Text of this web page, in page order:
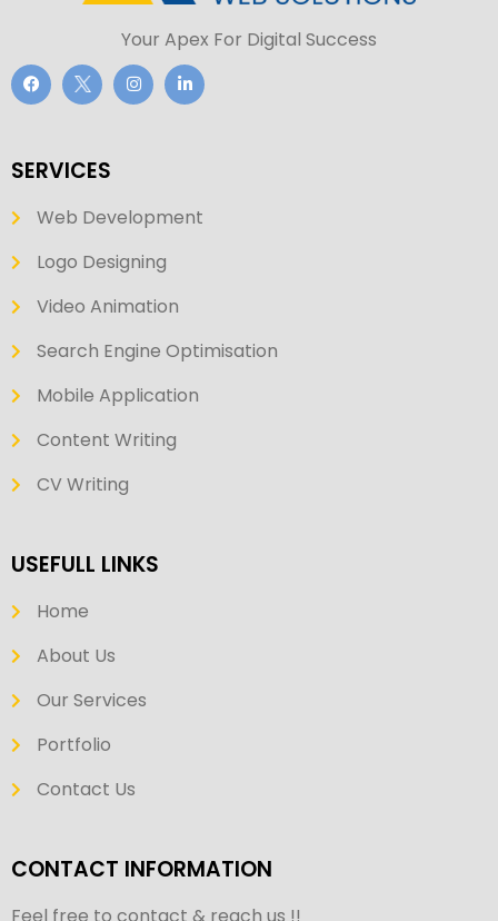
Your Apex For Digital Success
SERVICES
Web Development
Logo Designing
Video Animation
Search Engine Optimisation
Mobile Application
Content Writing
CV Writing
USEFULL LINKS
Home
About Us
Our Services
Portfolio
Contact Us
CONTACT INFORMATION
Feel free to contact & reach us !!